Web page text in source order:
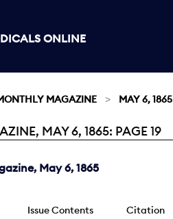
ONLINE
MAGAZINE MAY 6, 1865
MAY 6, 1865: PAGE 19
May 6, 1865
Issue Contents Citation